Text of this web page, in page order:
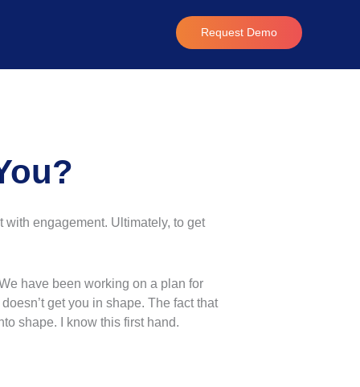
Request Demo
with engagement. Ultimately, to get
have been working on a plan for
get you in shape. The fact that
shape. I know this first hand.